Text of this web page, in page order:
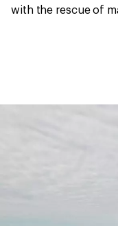
with the rescue of